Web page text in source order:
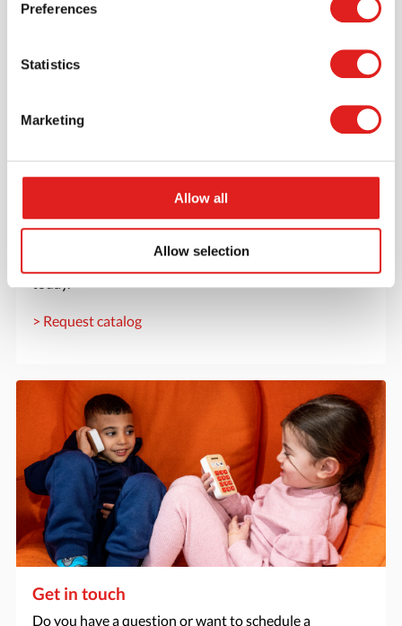
Preferences
Statistics
Marketing
Allow all
Allow selection
catalogs - or both? Request your digital or hard copy
today.
> Request catalog
Get in touch
Do you have a question or want to schedule a